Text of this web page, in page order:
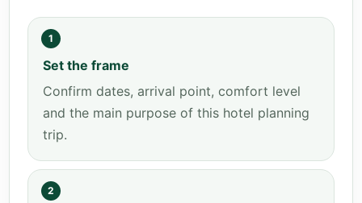
1
Set the frame
Confirm dates, arrival point, comfort level
and the main purpose of this hotel planning
trip.
2